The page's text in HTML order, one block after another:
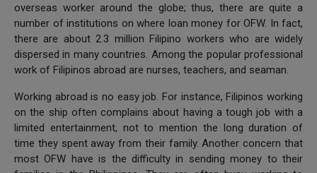
overseas worker around the globe; thus, there are quite a
number of institutions on where loan money for OFW. In fact,
there are about 2.3 million Filipino workers who are widely
dispersed in many countries. Among the popular professional
work of Filipinos abroad are nurses, teachers, and seaman.
Working abroad is no easy job. For instance, Filipinos working
on the ship often complains about having a tough job with a
limited entertainment, not to mention the long duration of
time they spent away from their family. Another concern that
most OFW have is the difficulty in sending money to their